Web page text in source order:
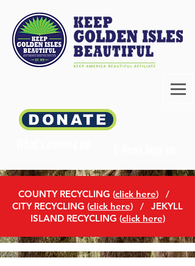
DONATE
COUNTY RECYCLING (click here) /
CITY RECYCLING (click here) / JEKYLL
ISLAND RECYCLING (click here)